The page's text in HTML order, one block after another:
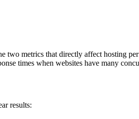
two metrics that directly affect hosting
times when websites have many
results: